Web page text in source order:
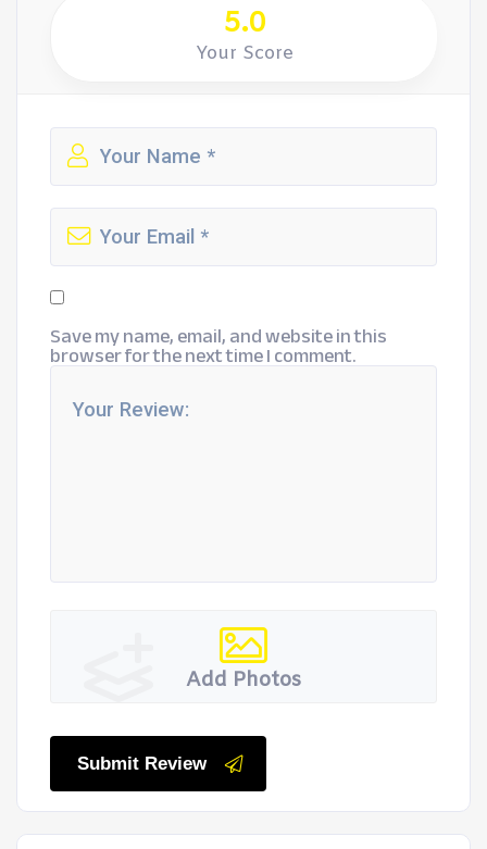
5.0
Your Score
Save my name, email, and website in this
browser for the next time I comment.
Add Photos
Submit Review